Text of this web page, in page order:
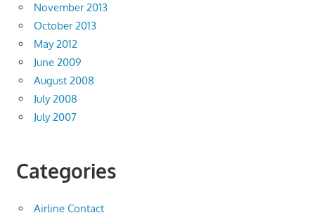
November 2013
October 2013
May 2012
June 2009
August 2008
July 2008
July 2007
Categories
Airline Contact